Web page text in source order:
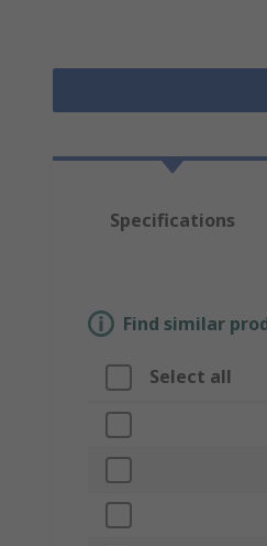
Specifications
Find similar
Select all